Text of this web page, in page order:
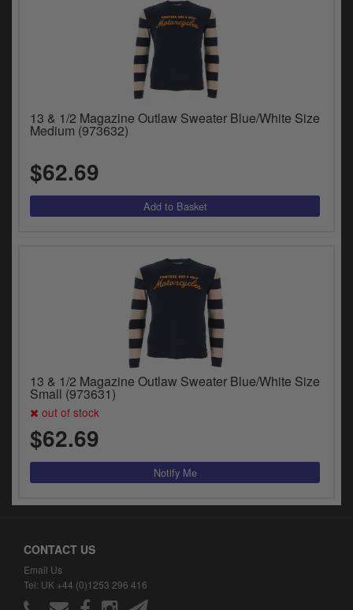
13 & 1/2 Magazine Outlaw Sweater Blue/White Size
Medium (973632)
$62.69
13 & 1/2 Magazine Outlaw Sweater Blue/White Size
Small (973631)
out of stock
$62.69
CONTACT US
Email Us
Tel: UK +44 (0)1253 296 416